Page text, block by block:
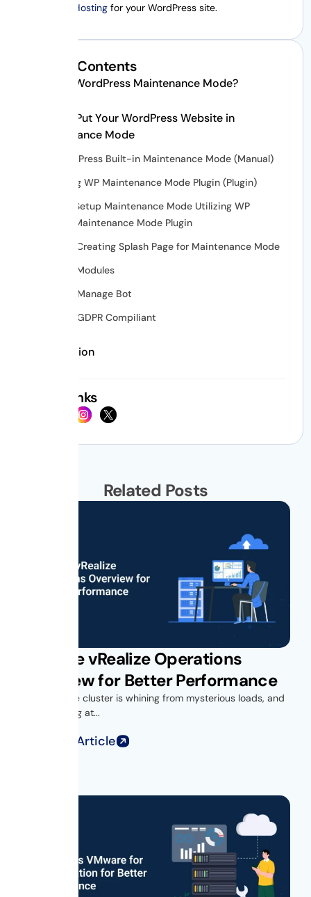
WordPress Hosting for your WordPress site.
Table of Contents
What is WordPress Maintenance Mode?
How to Put Your WordPress Website in
Maintenance Mode
WordPress Built-in Maintenance Mode (Manual)
Using WP Maintenance Mode Plugin (Plugin)
Setup Maintenance Mode Utilizing WP
Maintenance Mode Plugin
Creating Splash Page for Maintenance Mode
Modules
Manage Bot
GDPR Compiliant
Conclusion
Social Links
Related Posts
VMware vRealize Operations
Overview for Better Performance
Your vSphere cluster is whining from mysterious loads, and
you’re looking at...
Read Full Article